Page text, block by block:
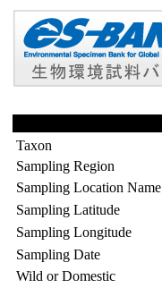
Taxon
Sampling Region
Sampling Location Name
Sampling Latitude
Sampling Longitude
Sampling Date
Wild or Domestic